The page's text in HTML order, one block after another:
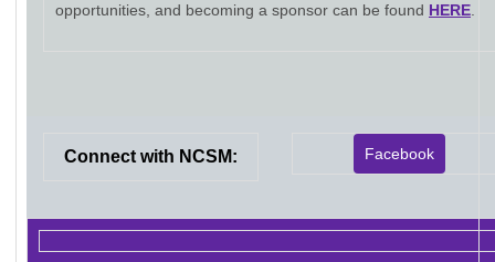
opportunities, and becoming a sponsor can be found HERE
Connect with NCSM: Facebook